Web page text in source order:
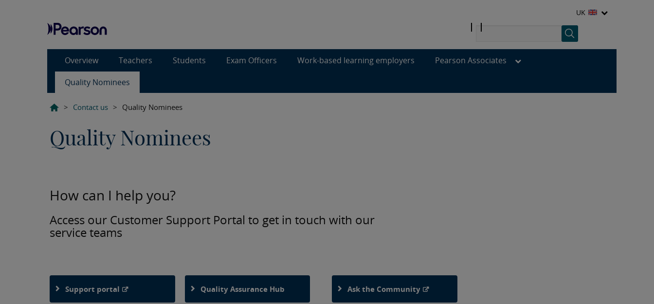
UK
Overview Teachers Students Exam Officers Work-based learning employers Pearson Associates
Quality Nominees
> Contact us > Quality Nominees
Quality Nominees
How can I help you?
Access our Customer Support Portal to get in touch with our
service teams
Support portal Quality Assurance Hub Ask the Community